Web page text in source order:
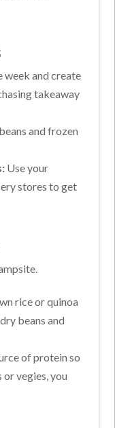
and create
takeaway
and frozen
Use your
stores to get
rice or quinoa
beans and
of protein so
or vegies, you